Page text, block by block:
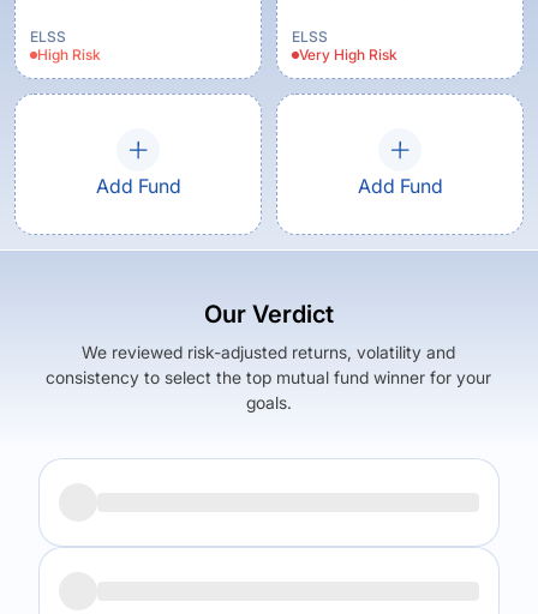
ELSS
High Risk
ELSS
Very High Risk
Add Fund Add Fund
Our Verdict
We reviewed risk-adjusted returns, volatility and
consistency to select the top mutual fund winner for your
goals.